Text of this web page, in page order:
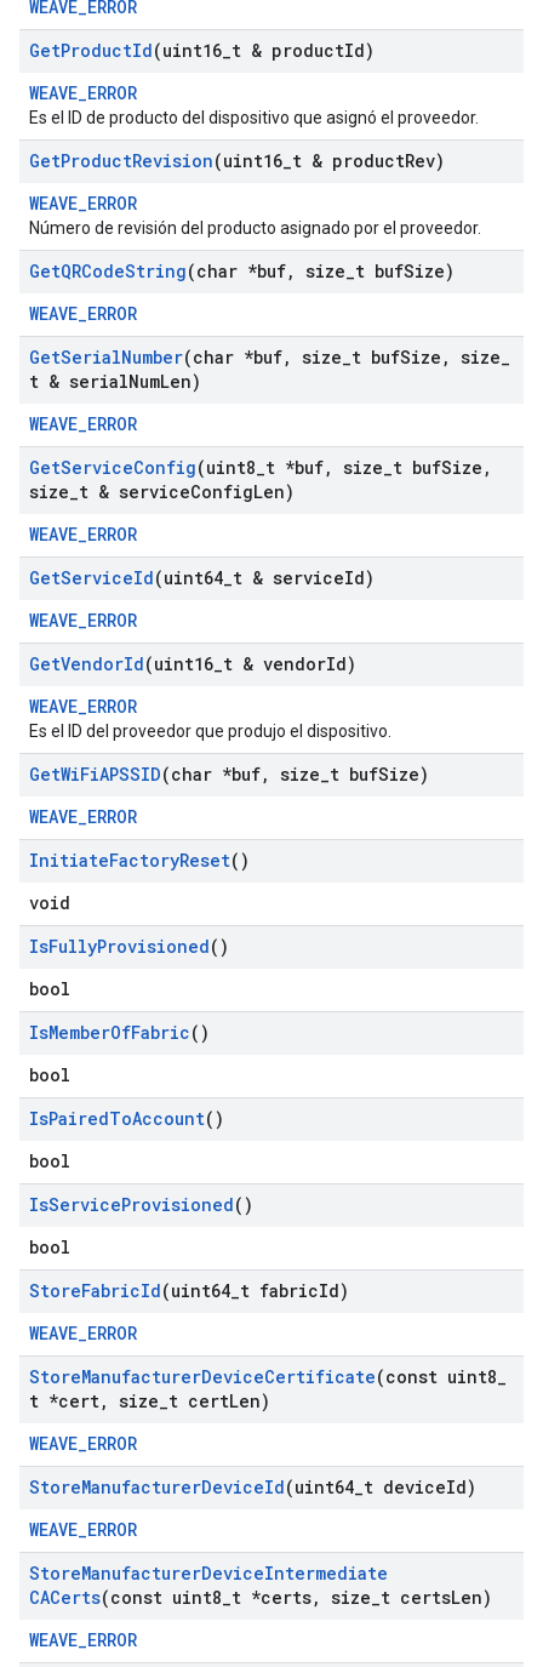
WEAVE_ERROR
GetProductId(uint16 t & productId)
WEAVE_ERROR
Es el ID de producto del dispositivo que asignó el proveedor.
GetProductRevision(uint16 t & productRev)
WEAVE_ERROR
Número de revisión del producto asignado por el proveedor.
GetQRCodeString(char *buf, size t bufSize)
WEAVE_ERROR
GetSerialNumber(char *buf, size t bufSize , size
t & serialNumLen)
WEAVE_ERROR
GetServiceConfig(uint8 t *buf, size t bufSize ,
size t & serviceConfigLen)
WEAVE_ERROR
GetServiceId(uint64 t & serviceId)
WEAVE_ERROR
GetVendorId(uint16 t & vendorId)
WEAVE_ERROR
Es el ID del proveedor que produjo el dispositivo.
GetWiFiAPSSID(char *buf, size t bufSize)
WEAVE_ERROR
InitiateFactoryReset()
void
IsFullyProvisioned()
bool
IsMemberOfFabric()
bool
IsPairedToAccount()
bool
IsServiceProvisioned()
bool
StoreFabricId(uint64 t fabricId)
WEAVE_ERROR
StoreManufacturerDeviceCertificate(const uint8
t *cert, size t certLen)
WEAVE_ERROR
StoreManufacturerDeviceId(uint64 t deviceId)
WEAVE_ERROR
StoreManufacturerDeviceIntermediate
CACerts(const uint8 t *certs, size t certsLen)
WEAVE_ERROR